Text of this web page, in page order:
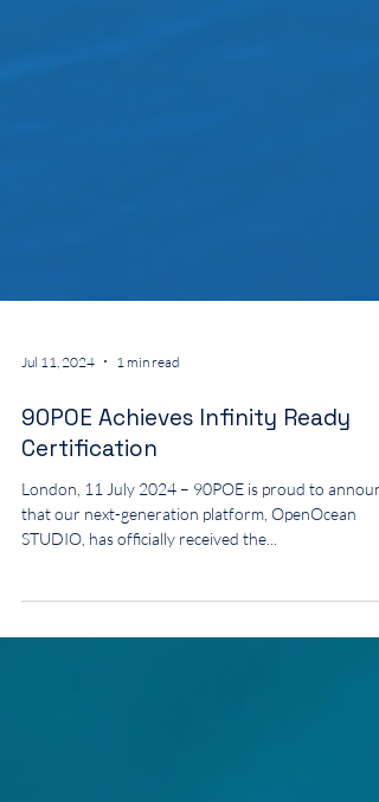
Jul 11, 2024 1 min read
90POE Achieves Infinity Ready
Certification
that our next-generation platform, OpenOcean
STUDIO, has officially received the...